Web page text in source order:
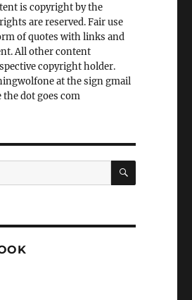
is copyright by the
are reserved. Fair use
of quotes with links and
All other content
copyright holder.
at the sign gmail
dot goes com
SEARCH